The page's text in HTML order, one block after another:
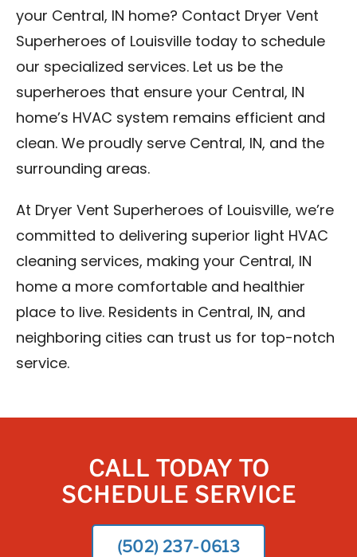
your Central, IN home? Contact Dryer Vent
Superheroes of Louisville today to schedule
our specialized services. Let us be the
superheroes that ensure your Central, IN
home’s HVAC system remains efficient and
clean. We proudly serve Central, IN, and the
surrounding areas.
At Dryer Vent Superheroes of Louisville, we’re
committed to delivering superior light HVAC
cleaning services, making your Central, IN
home a more comfortable and healthier
place to live. Residents in Central, IN, and
neighboring cities can trust us for top-notch
service.
CALL TODAY TO
SCHEDULE SERVICE
(502) 237-0613